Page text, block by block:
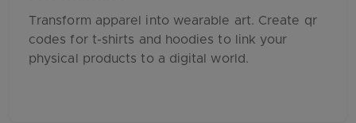
Transform apparel into wearable art. Create qr
codes for t-shirts and hoodies to link your
physical products to a digital world.